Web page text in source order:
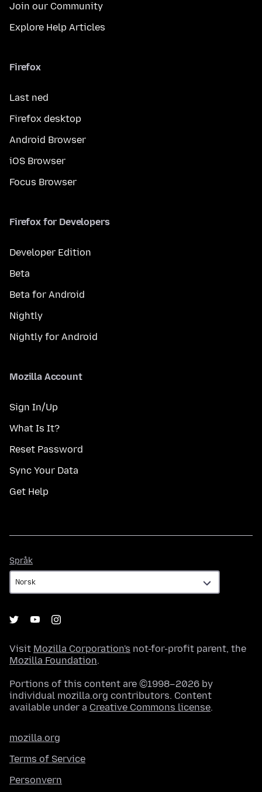
Join our Community
Explore Help Articles
Firefox
Last ned
Firefox desktop
Android Browser
iOS Browser
Focus Browser
Firefox for Developers
Developer Edition
Beta
Beta for Android
Nightly
Nightly for Android
Mozilla Account
Sign In/Up
What Is It?
Reset Password
Sync Your Data
Get Help
Språk
Visit Mozilla Corporation's not-for-profit parent, the
Mozilla Foundation.
Portions of this content are ©1998–2026 by
individual mozilla.org contributors. Content
available under a Creative Commons license.
mozilla.org
Terms of Service
Personvern